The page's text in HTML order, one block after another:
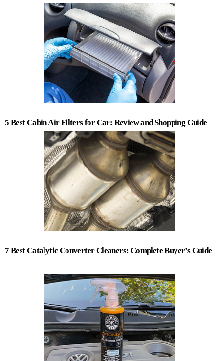
5 Best Cabin Air Filters for Car: Review and Shopping Guide
7 Best Catalytic Converter Cleaners: Complete Buyer’s Guide